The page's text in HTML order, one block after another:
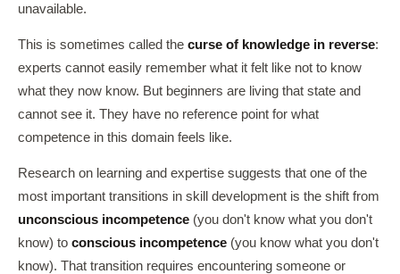
unavailable.
This is sometimes called the curse of knowledge in reverse:
experts cannot easily remember what it felt like not to know
what they now know. But beginners are living that state and
cannot see it. They have no reference point for what
competence in this domain feels like.
Research on learning and expertise suggests that one of the
most important transitions in skill development is the shift from
unconscious incompetence (you don't know what you don't
know) to conscious incompetence (you know what you don't
know). That transition requires encountering someone or